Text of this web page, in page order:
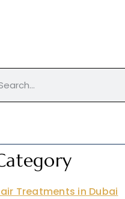
Treatments in Dubai